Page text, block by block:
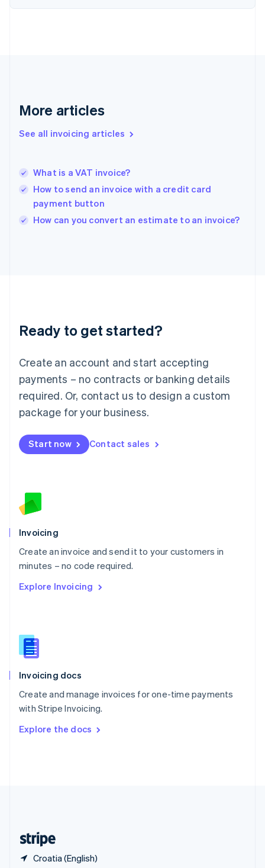
More articles
See all invoicing articles
What is a VAT invoice?
How to send an invoice with a credit card
payment button
How can you convert an estimate to an invoice?
Ready to get started?
Create an account and start accepting
payments – no contracts or banking details
required. Or, contact us to design a custom
package for your business.
Start now Contact sales
Invoicing
Create an invoice and send it to your customers in
minutes – no code required.
Explore Invoicing
Invoicing docs
Create and manage invoices for one-time payments
with Stripe Invoicing.
Explore the docs
Croatia (English)
EnglishSvenska
English
English简体中文
India
Ireland
English
Italy
English
English
Luxembourg
Mainland China
简体中文
Malaysia
English 简体中文
Malta
Mexico
EspañolEnglish
Netherlands
English
Norway
Poland
English
Portugal
Português English
English
English
Slovenia
Spain
Sweden
Svenska English
DeutschFrançais Italiano